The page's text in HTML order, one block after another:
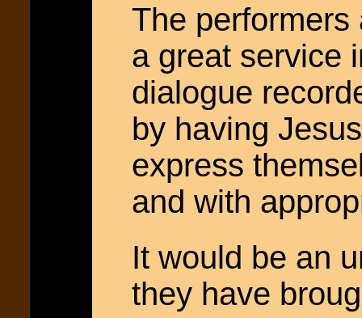
The performers
a great service
dialogue
by having
express
and with
It would be an
they have